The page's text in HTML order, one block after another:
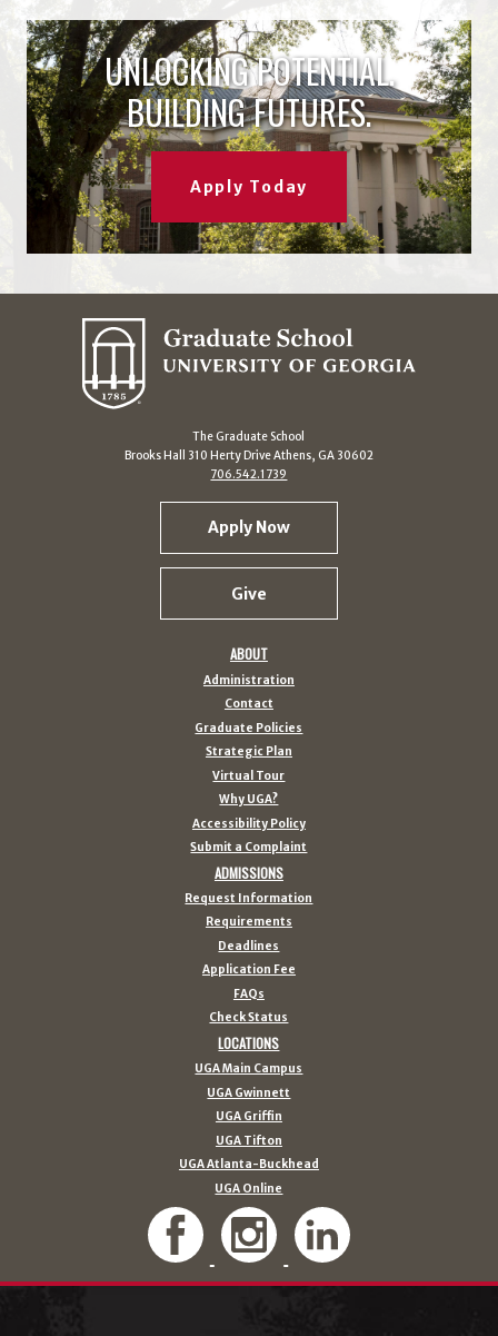
UNLOCKING POTENTIAL.
BUILDING FUTURES.
Apply Today
The Graduate School
Brooks Hall 310 Herty Drive Athens, GA 30602
706.542.1739
Apply Now
Give
ABOUT
Administration
Contact
Graduate Policies
Strategic Plan
Virtual Tour
Why UGA?
Accessibility Policy
Submit a Complaint
ADMISSIONS
Request Information
Requirements
Deadlines
Application Fee
FAQs
Check Status
LOCATIONS
UGA Main Campus
UGA Gwinnett
UGA Griffin
UGA Tifton
UGA Atlanta-Buckhead
UGA Online